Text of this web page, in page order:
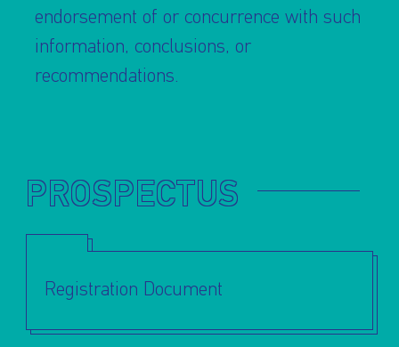
endorsement of or concurrence with such
information, conclusions, or
recommendations.
PROSPECTUS
Registration Document